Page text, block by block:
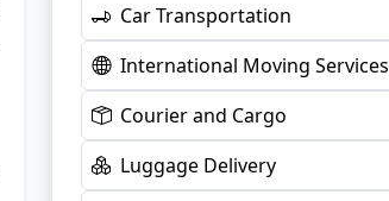
Car Transportation
International Moving Services
Courier and Cargo
Luggage Delivery